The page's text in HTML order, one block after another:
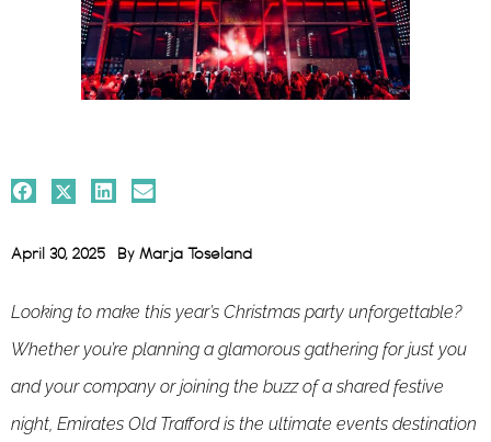
April 30, 2025 By Marja Toseland
Looking to make this year’s Christmas party unforgettable?
Whether you’re planning a glamorous gathering for just you
and your company or joining the buzz of a shared festive
night, Emirates Old Trafford is the ultimate events destination